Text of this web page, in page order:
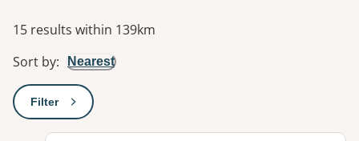
Results
15 results within 139km
Sort by: Nearest
Filter: This will open a modal to apply one or more filters